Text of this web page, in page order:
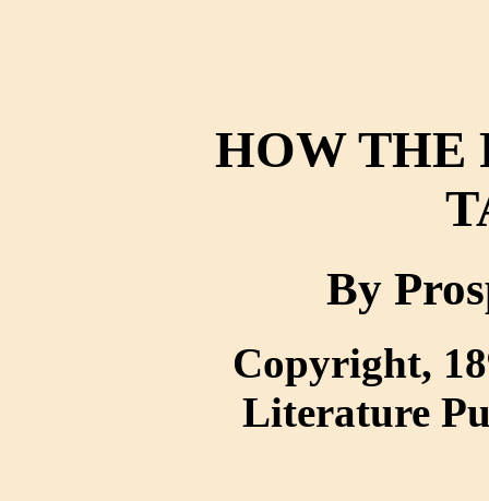
HOW THE
By
Copyright,
Literature